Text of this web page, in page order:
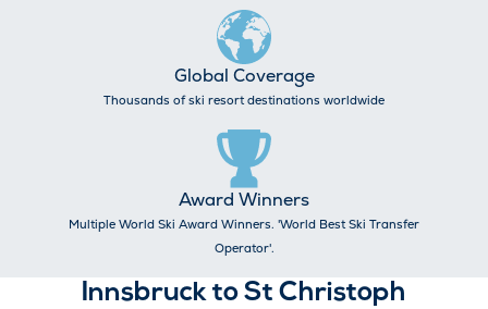
Global Coverage
Thousands of ski resort destinations worldwide
Award Winners
Multiple World Ski Award Winners. 'World Best Ski Transfer
Operator'.
Innsbruck to St Christoph